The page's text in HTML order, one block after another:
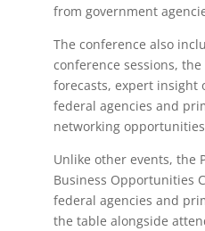
from government
The conference also
conference sessions,
forecasts, expert insight
federal agencies and
networking
Unlike other events, the
Business Opportunities
federal agencies and
the table alongside